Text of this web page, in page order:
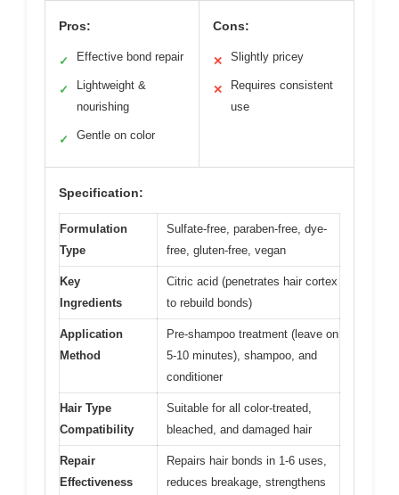
Pros:
✓ Effective bond repair
✓
Lightweight &
nourishing
✓ Gentle on color
Cons:
✕ Slightly pricey
✕
Requires consistent
use
Specification:
Formulation
Type
Sulfate-free, paraben-free, dye-
free, gluten-free, vegan
Key
Ingredients
Citric acid (penetrates hair cortex
to rebuild bonds)
Application
Method
Pre-shampoo treatment (leave on
5-10 minutes), shampoo, and
conditioner
Hair Type
Compatibility
Suitable for all color-treated,
bleached, and damaged hair
Repair
Effectiveness
Repairs hair bonds in 1-6 uses,
reduces breakage, strengthens